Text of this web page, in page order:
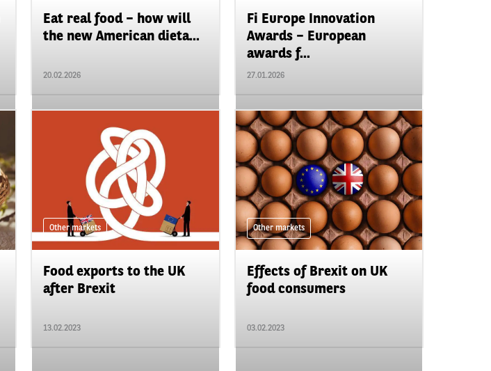
Eat real food – how will
the new American dieta...
20.02.2026
Fi Europe Innovation
Awards – European
awards f...
27.01.2026
Other markets
Food exports to the UK
after Brexit
13.02.2023
Other markets
Effects of Brexit on UK
food consumers
03.02.2023